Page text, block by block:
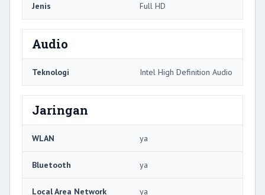
Jenis Full HD
Audio
Teknologi Intel High Definition Audio
Jaringan
WLAN ya
Bluetooth ya
Local Area Network ya